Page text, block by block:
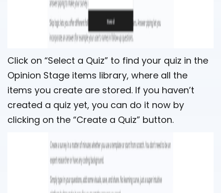
Click on “Select a Quiz” to find your quiz in the
Opinion Stage items library, where all the
items you create are stored. If you haven’t
created a quiz yet, you can do it now by
clicking on the “Create a Quiz” button.